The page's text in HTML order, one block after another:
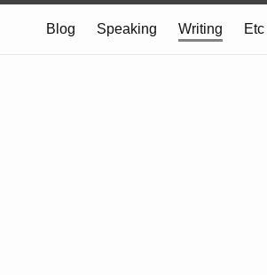
Blog Speaking Writing Etc